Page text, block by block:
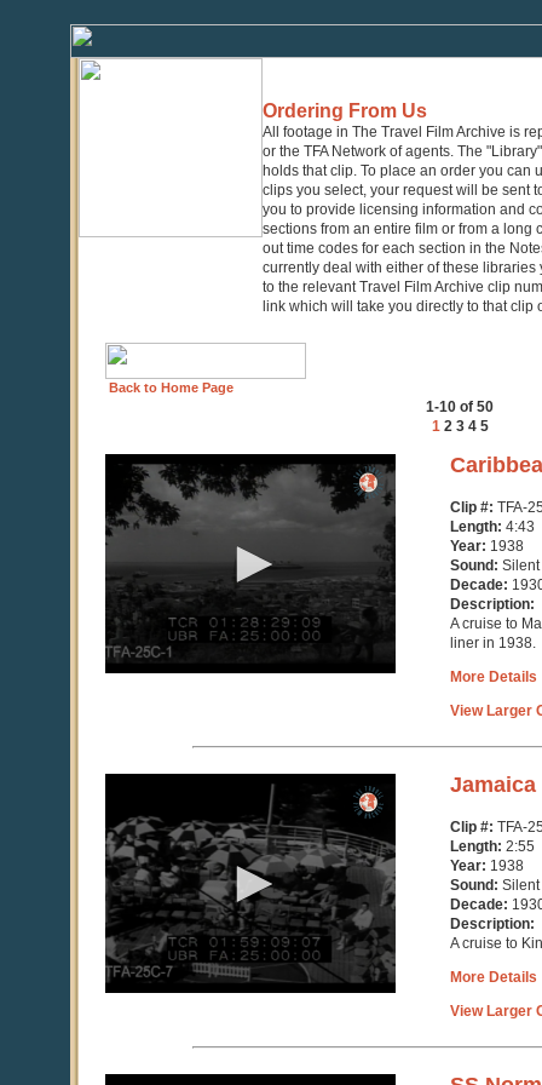
Ordering From Us
All footage in The Travel Film Archive is
or the TFA Network of agents. The
holds that clip. To place an order you
clips you select, your request will be sent
you to provide licensing information and
sections from an entire film or from a
out time codes for each section in the
currently deal with either of these
to the relevant Travel Film Archive clip
link which will take you directly to that clip
Back to Home Page
1-10 of 50
1 2 3 4 5
seconds
4
minutes,
seconds
Clip #: TFA-
Length: 4:43
Year: 1938
Sound: Silent
Decade:
Description:
A cruise to
liner in 1938.
More Details
View Larger
of
2
minutes,
55
seconds
Jamaica
Clip #: TFA-
Length: 2:55
Year: 1938
Sound: Silent
Decade:
Description:
A cruise to
More Details
View Larger